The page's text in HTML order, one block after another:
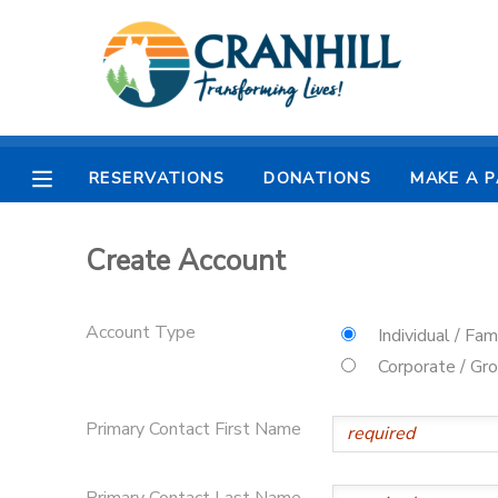
RESERVATIONS DONATIONS MAKE A
Create Account
Account Type
Individual /
Corporate /
Primary Contact First Name
MY ACCOUNT
OVERVIEW
FINANCES
RESERVATIONS
MAKE A PAYMENT
DOCUMENT CENTER
MESSAGE CENTER